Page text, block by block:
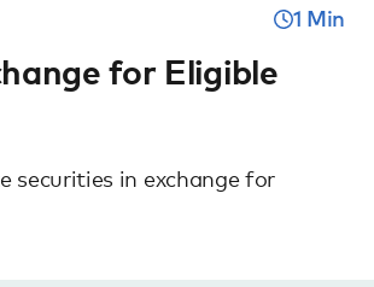
1 Min
for Eligible
securities in exchange for